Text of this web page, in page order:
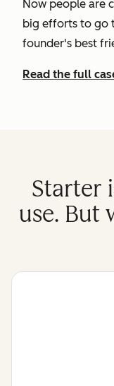
Now people are
big efforts to go
founder's best
Read the full
Starter
use. But